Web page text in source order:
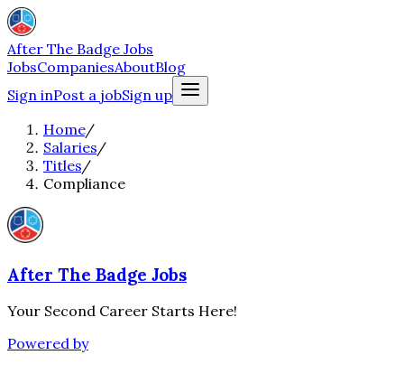
After The Badge Jobs
JobsCompaniesAboutBlog
Sign inPost a jobSign up
Home/
Salaries/
Titles/
Compliance
After The Badge Jobs
Your Second Career Starts Here!
Powered by